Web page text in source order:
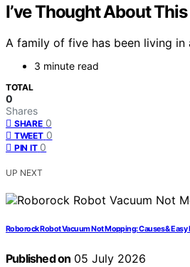
I’ve Thought About
A family of five has been living
3 minute read
TOTAL
0
Shares
SHARE 0
TWEET 0
PIN IT 0
UP NEXT
Roborock Robot Vacuum Not Mopping: Causes & Easy
Published on 05 July 2026